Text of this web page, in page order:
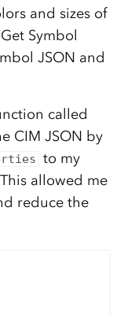
and sizes of
Symbol
JSON and
called
CIM JSON by
to my
allowed me
reduce the